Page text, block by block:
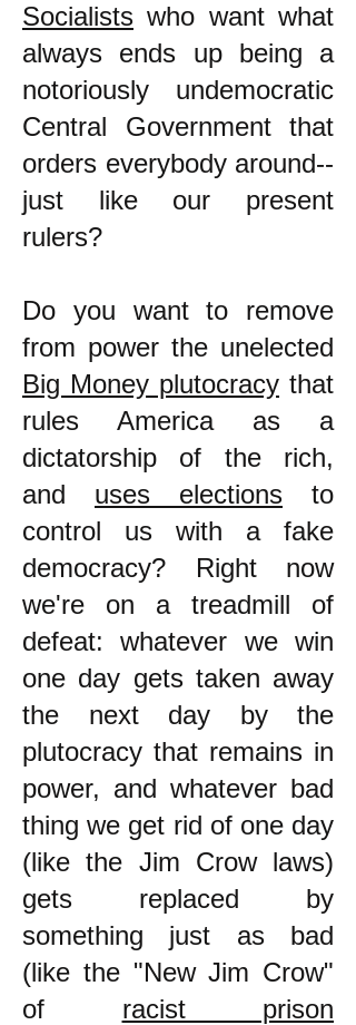
Socialists who want what
always ends up being a
notoriously undemocratic
Central Government that
orders everybody around--
just like our present
rulers?
Do you want to remove
from power the unelected
Big Money plutocracy that
rules America as a
dictatorship of the rich,
and uses elections to
control us with a fake
democracy? Right now
we're on a treadmill of
defeat: whatever we win
one day gets taken away
the next day by the
plutocracy that remains in
power, and whatever bad
thing we get rid of one day
(like the Jim Crow laws)
gets replaced by
something just as bad
(like the "New Jim Crow"
of racist prison